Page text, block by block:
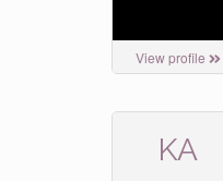
View profile
KA